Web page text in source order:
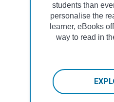
students than
personalise the
learner, eBooks
way to read in